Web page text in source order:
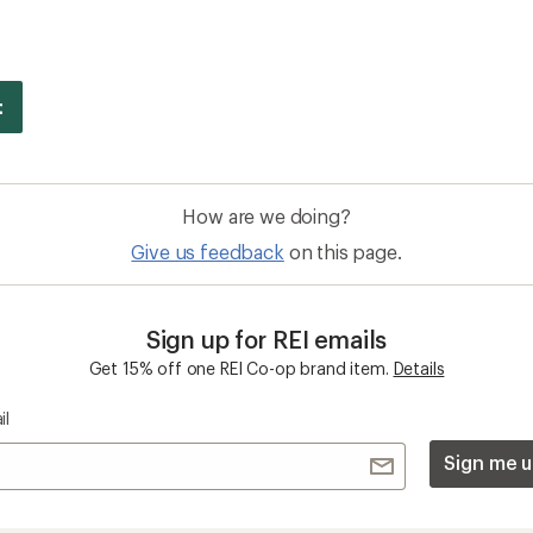
How are we doing?
Give us feedback on this page.
Sign up for REI emails
Get 15% off one REI Co-op brand item. Details
Sign me